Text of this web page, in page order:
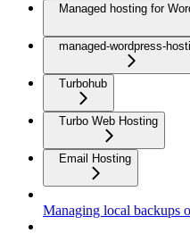
Managed hosting for
managed-wordpress-
Turbohub
Turbo Web Hosting
Email Hosting
Managing local backups